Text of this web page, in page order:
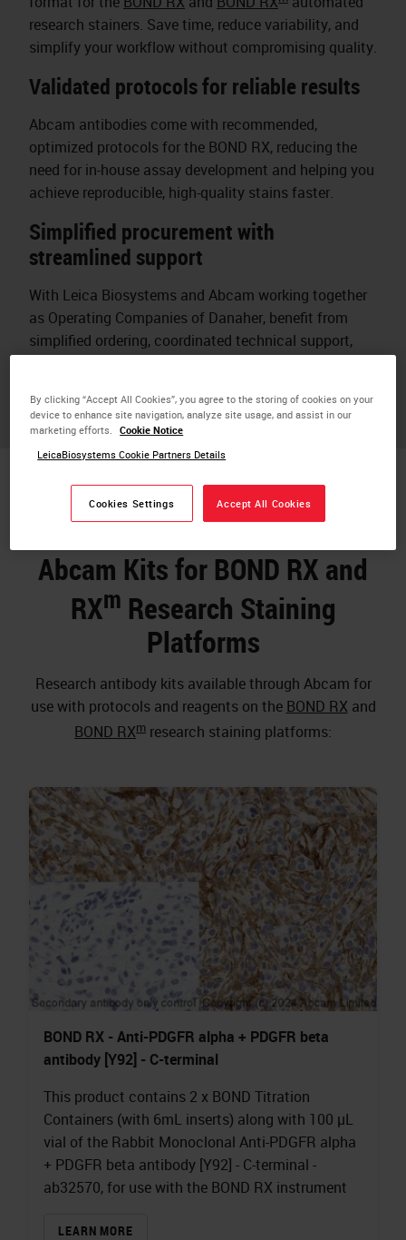
research stainers. Save time, reduce variability, and
simplify your workflow without compromising quality.
Validated protocols for reliable results
Abcam antibodies come with recommended,
optimized protocols for the BOND RX, reducing the
need for in-house assay development and helping you
achieve reproducible, high-quality stains faster.
Simplified procurement with
streamlined support
With Leica Biosystems and Abcam working together
as Operating Companies of Danaher, benefit from
simplified ordering, coordinated technical support,
Abcam Kits for BOND RX and
RXm Research Staining
Platforms
Research antibody kits available through Abcam for
use with protocols and reagents on the BOND RX and
BOND RXm research staining platforms:
BOND RX - Anti-PDGFR alpha + PDGFR beta
antibody [Y92] - C-terminal
This product contains 2 x BOND Titration
Containers (with 6mL inserts) along with 100 µL
vial of the Rabbit Monoclonal Anti-PDGFR alpha
+ PDGFR beta antibody [Y92] - C-terminal -
ab32570, for use with the BOND RX instrument
LEARN MORE
By clicking “Accept All Cookies”, you agree to the storing of cookies on your
device to enhance site navigation, analyze site usage, and assist in our
marketing efforts.
Cookie Notice
LeicaBiosystems Cookie Partners Details
Cookies Settings Accept All Cookies